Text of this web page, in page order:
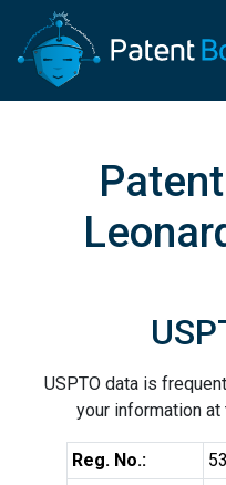
USPTO data is
your information at
Reg. No.: